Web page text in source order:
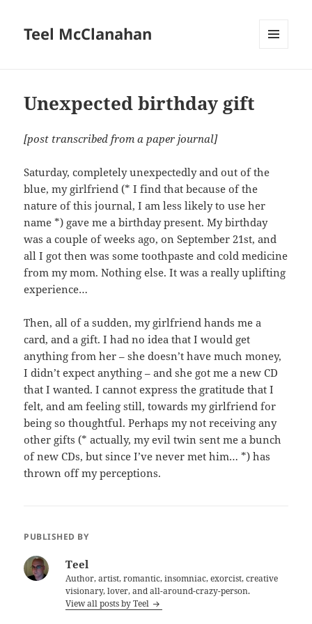
Teel McClanahan
Unexpected birthday gift
[post transcribed from a paper journal]
Saturday, completely unexpectedly and out of the
blue, my girlfriend (* I find that because of the
nature of this journal, I am less likely to use her
name *) gave me a birthday present. My birthday
was a couple of weeks ago, on September 21st, and
all I got then was some toothpaste and cold medicine
from my mom. Nothing else. It was a really uplifting
experience…
Then, all of a sudden, my girlfriend hands me a
card, and a gift. I had no idea that I would get
anything from her – she doesn’t have much money,
I didn’t expect anything – and she got me a new CD
that I wanted. I cannot express the gratitude that I
felt, and am feeling still, towards my girlfriend for
being so thoughtful. Perhaps my not receiving any
other gifts (* actually, my evil twin sent me a bunch
of new CDs, but since I’ve never met him… *) has
thrown off my perceptions.
PUBLISHED BY
Teel
Author, artist, romantic, insomniac, exorcist, creative
visionary, lover, and all-around-crazy-person.
View all posts by Teel